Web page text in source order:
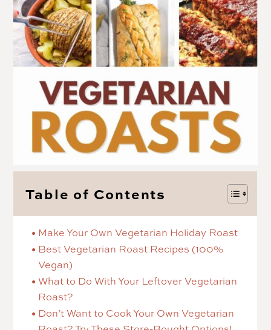
Table of Contents
Make Your Own Vegetarian Holiday Roast
Best Vegetarian Roast Recipes (100%
Vegan)
What to Do With Your Leftover Vegetarian
Roast?
Don’t Want to Cook Your Own Vegetarian